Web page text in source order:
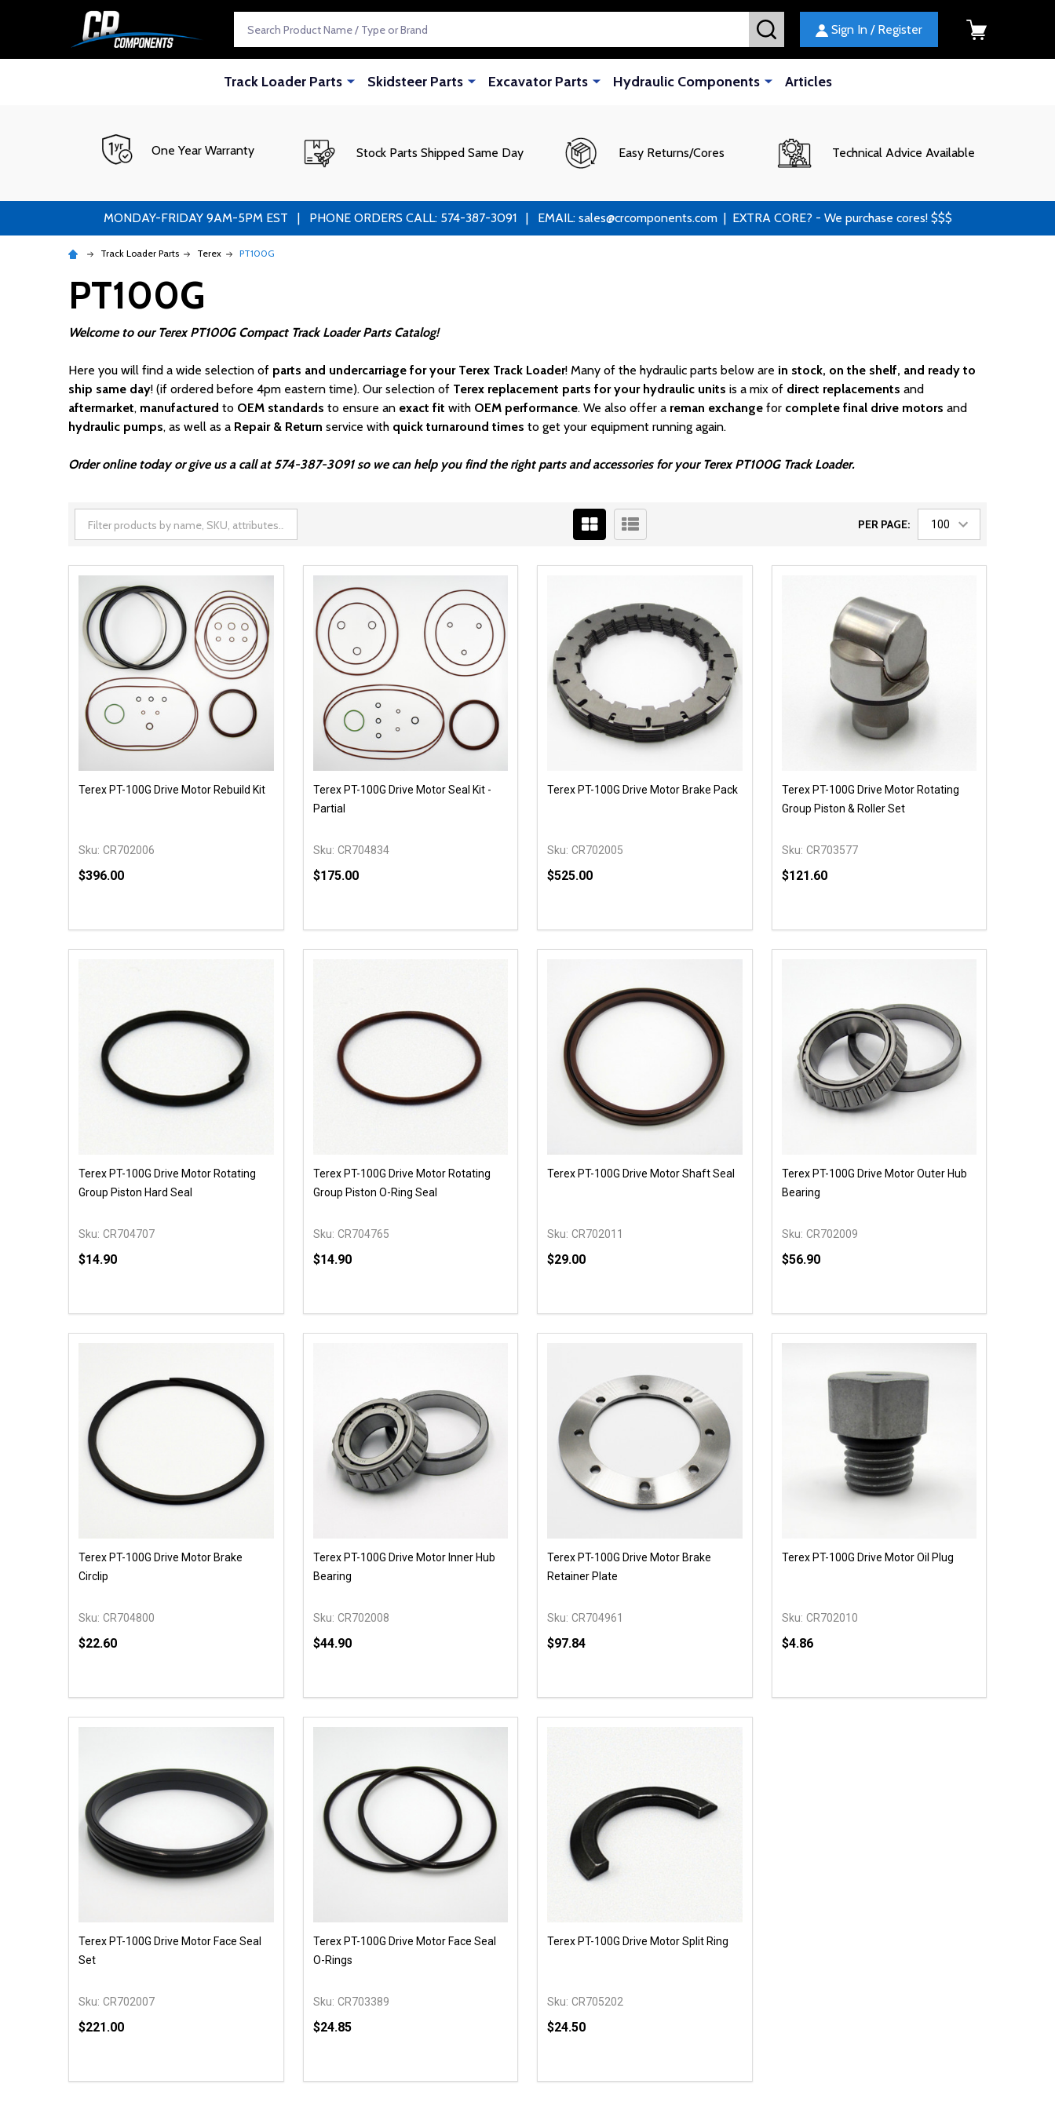
SEARCH Sign In / Register
Track Loader Parts Skidsteer Parts Excavator Parts Hydraulic Components Articles
One Year Warranty Stock Parts Shipped Same Day Easy Returns/Cores Technical Advice Available
MONDAY-FRIDAY 9AM-5PM EST | PHONE ORDERS CALL: 574-387-3091 | EMAIL: sales@crcomponents.com | EXTRA CORE? - We purchase cores! $$$
Track Loader Parts Terex PT100G
PT100G
Welcome to our Terex PT100G Compact Track Loader Parts Catalog!
Here you will find a wide selection of parts and undercarriage for your Terex Track Loader! Many of the hydraulic parts below are in stock, on the shelf, and ready to
ship same day! (if ordered before 4pm eastern time). Our selection of Terex replacement parts for your hydraulic units is a mix of direct replacements and
aftermarket, manufactured to OEM standards to ensure an exact fit with OEM performance. We also offer a reman exchange for complete final drive motors and
hydraulic pumps, as well as a Repair & Return service with quick turnaround times to get your equipment running again.
Order online today or give us a call at 574-387-3091 so we can help you find the right parts and accessories for your Terex PT100G Track Loader.
PER PAGE:
Terex PT-100G Drive Motor Rebuild Kit
Sku: CR702006
$396.00
DECREASE QUANTITY OF UNDEFINED
INCREASE QUANTITY OF UNDEFINED
OPTIONS
Terex PT-100G Drive Motor Seal Kit -
Partial
Sku: CR704834
$175.00
DECREASE QUANTITY OF UNDEFINED
INCREASE QUANTITY OF UNDEFINED
OPTIONS
Terex PT-100G Drive Motor Brake Pack
Sku: CR702005
$525.00
DECREASE QUANTITY OF UNDEFINED
INCREASE QUANTITY OF UNDEFINED
OPTIONS
Terex PT-100G Drive Motor Rotating
Group Piston & Roller Set
Sku: CR703577
$121.60
DECREASE QUANTITY OF UNDEFINED
INCREASE QUANTITY OF UNDEFINED
OPTIONS
Terex PT-100G Drive Motor Rotating
Group Piston Hard Seal
Sku: CR704707
$14.90
DECREASE QUANTITY OF UNDEFINED
INCREASE QUANTITY OF UNDEFINED
OPTIONS
Terex PT-100G Drive Motor Rotating
Group Piston O-Ring Seal
Sku: CR704765
$14.90
DECREASE QUANTITY OF UNDEFINED
INCREASE QUANTITY OF UNDEFINED
OPTIONS
Terex PT-100G Drive Motor Shaft Seal
Sku: CR702011
$29.00
DECREASE QUANTITY OF UNDEFINED
INCREASE QUANTITY OF UNDEFINED
OPTIONS
Terex PT-100G Drive Motor Outer Hub
Bearing
Sku: CR702009
$56.90
DECREASE QUANTITY OF UNDEFINED
INCREASE QUANTITY OF UNDEFINED
OPTIONS
Terex PT-100G Drive Motor Brake
Circlip
Sku: CR704800
$22.60
DECREASE QUANTITY OF UNDEFINED
INCREASE QUANTITY OF UNDEFINED
OPTIONS
Terex PT-100G Drive Motor Inner Hub
Bearing
Sku: CR702008
$44.90
DECREASE QUANTITY OF UNDEFINED
INCREASE QUANTITY OF UNDEFINED
OPTIONS
Terex PT-100G Drive Motor Brake
Retainer Plate
Sku: CR704961
$97.84
DECREASE QUANTITY OF UNDEFINED
INCREASE QUANTITY OF UNDEFINED
ADD TO CART
Terex PT-100G Drive Motor Oil Plug
Sku: CR702010
$4.86
DECREASE QUANTITY OF UNDEFINED
INCREASE QUANTITY OF UNDEFINED
ADD TO CART
Terex PT-100G Drive Motor Face Seal
Set
Sku: CR702007
$221.00
DECREASE QUANTITY OF UNDEFINED
INCREASE QUANTITY OF UNDEFINED
OPTIONS
Terex PT-100G Drive Motor Face Seal
O-Rings
Sku: CR703389
$24.85
DECREASE QUANTITY OF UNDEFINED
INCREASE QUANTITY OF UNDEFINED
ADD TO CART
Terex PT-100G Drive Motor Split Ring
Sku: CR705202
$24.50
DECREASE QUANTITY OF UNDEFINED
INCREASE QUANTITY OF UNDEFINED
OPTIONS